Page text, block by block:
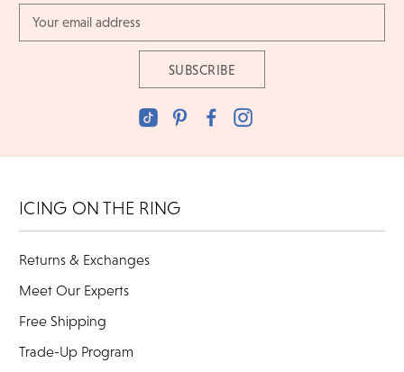
Address
ICING ON THE RING
Returns & Exchanges
Meet Our Experts
Free Shipping
Trade-Up Program